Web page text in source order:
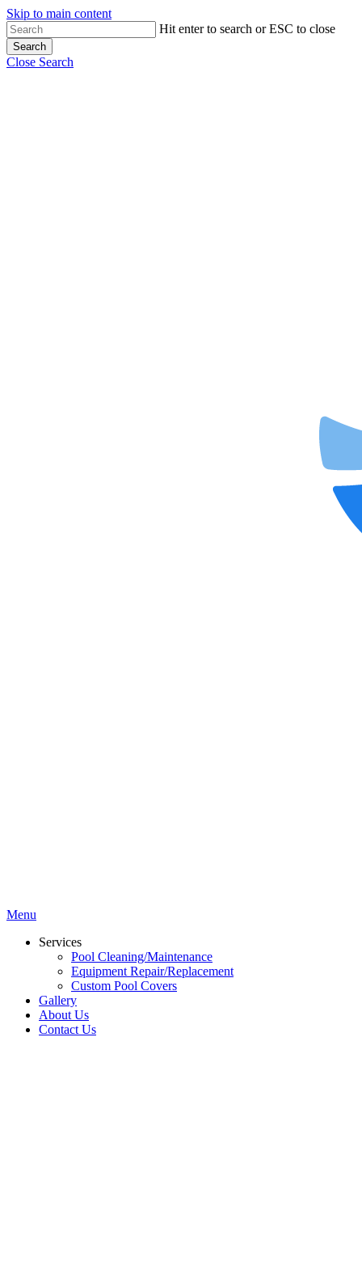
Skip to main content
Hit enter to search or ESC to close
Search
Close Search
Menu
Services
Pool Cleaning/Maintenance
Equipment Repair/Replacement
Custom Pool Covers
Gallery
About Us
Contact Us